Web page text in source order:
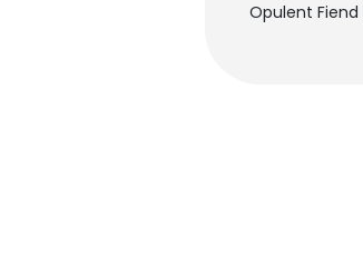
Opulent